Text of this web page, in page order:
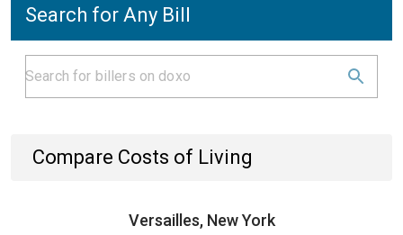
Search for Any Bill
Compare Costs of Living
Versailles, New York